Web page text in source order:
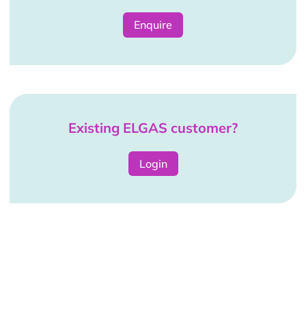
Enquire
Existing ELGAS customer?
Login